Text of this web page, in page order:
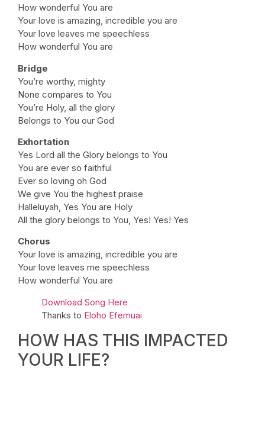
How wonderful You are
Your love is amazing, incredible you are
Your love leaves me speechless
How wonderful You are
Bridge
You’re worthy, mighty
None compares to You
You’re Holy, all the glory
Belongs to You our God
Exhortation
Yes Lord all the Glory belongs to You
You are ever so faithful
Ever so loving oh God
We give You the highest praise
Halleluyah, Yes You are Holy
All the glory belongs to You, Yes! Yes! Yes
Chorus
Your love is amazing, incredible you are
Your love leaves me speechless
How wonderful You are
Download Song Here
Thanks to Eloho Efemuai
HOW HAS THIS IMPACTED
YOUR LIFE?